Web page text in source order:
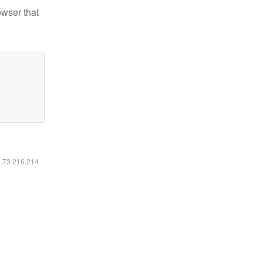
that